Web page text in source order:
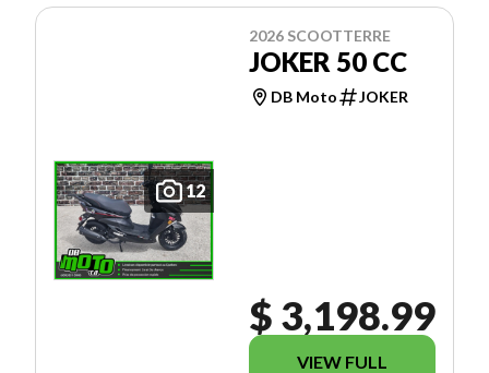
12
2026 SCOOTTERRE
JOKER 50 CC
DB Moto JOKER
$ 3,198.99
VIEW FULL